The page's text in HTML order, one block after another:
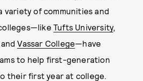
of communities and
Tufts University,
andVassar College—have
to help first-generation
their first year at college.